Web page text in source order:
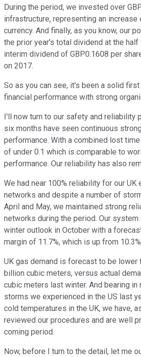
During the period, we invested over
infrastructure, representing an increase
currency. And finally, as you know, our
the prior year's total dividend at the half
interim dividend of GBP0.1608 per
on 2017.
So as you can see, it's been a solid
financial performance with strong
I'll now turn to our safety and reliability
six months have seen continuous
performance. With a combined lost
of under 0.1 which is comparable to
performance. Our reliability has also
We had near 100% reliability for our UK
networks and despite a number of
April and May, we maintained strong
networks during the period. Our
winter outlook in October with a
margin of 11.7%, which is up from
UK gas demand is forecast to be lower
billion cubic meters, versus actual
cubic meters last winter. And bearing in
storms we experienced in the US last
cold temperatures in the UK, we have,
reviewed our procedures and are well
coming period.
Now, before I turn to the detail, let me